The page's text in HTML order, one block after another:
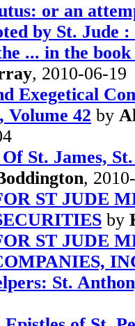
or an
by St. Jude
... in the
, 2010-06-19
Exegetical
Volume 42 by
St. James,
,
ST JUDE
by
ST JUDE
St.